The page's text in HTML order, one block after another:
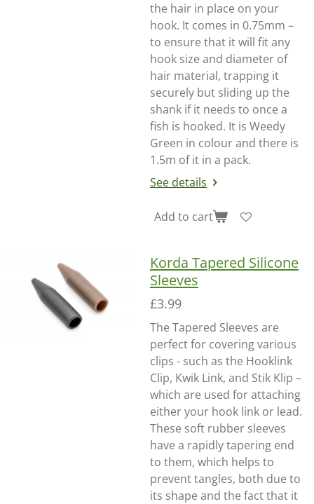
the hair in place on your
hook. It comes in 0.75mm –
to ensure that it will fit any
hook size and diameter of
hair material, trapping it
securely but sliding up the
shank if it needs to once a
fish is hooked. It is Weedy
Green in colour and there is
1.5m of it in a pack.
See details
Add to cart
Korda Tapered Silicone
Sleeves
£3.99
The Tapered Sleeves are
perfect for covering various
clips - such as the Hooklink
Clip, Kwik Link, and Stik Klip –
which are used for attaching
either your hook link or lead.
These soft rubber sleeves
have a rapidly tapering end
to them, which helps to
prevent tangles, both due to
its shape and the fact that it